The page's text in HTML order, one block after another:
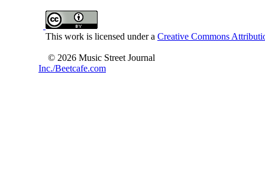
This work is licensed under a Creative Commons
© 2026 Music Street Journal
Inc./Beetcafe.com